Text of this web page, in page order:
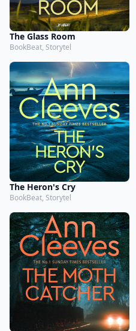
The Glass Room
BookBeat, Storytel
The Heron's Cry
BookBeat, Storytel